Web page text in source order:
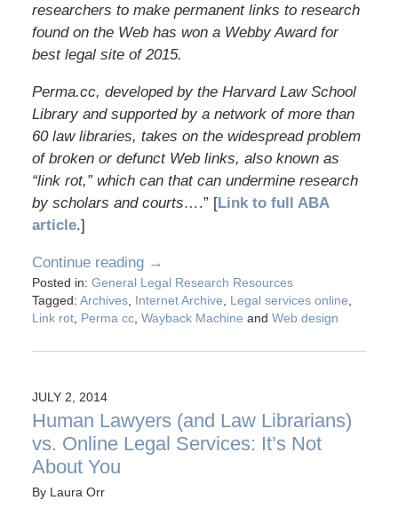
researchers to make permanent links to research
found on the Web has won a Webby Award for
best legal site of 2015.
Perma.cc, developed by the Harvard Law School
Library and supported by a network of more than
60 law libraries, takes on the widespread problem
of broken or defunct Web links, also known as
“link rot,” which can that can undermine research
by scholars and courts….” [Link to full ABA
article.]
Continue reading →
Posted in: General Legal Research Resources
Tagged: Archives, Internet Archive, Legal services online,
Link rot, Perma cc, Wayback Machine and Web design
JULY 2, 2014
Human Lawyers (and Law Librarians)
vs. Online Legal Services: It’s Not
About You
By Laura Orr